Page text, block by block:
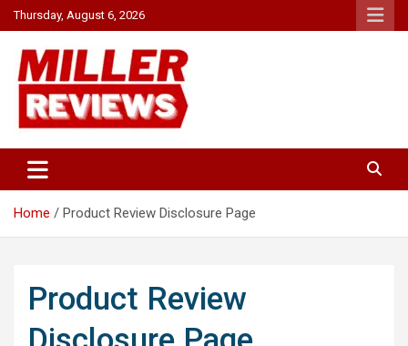
Skip
to
content
Thursday, August 6, 2026
Miller Reviews
Home Product Review Disclosure Page
Product Review